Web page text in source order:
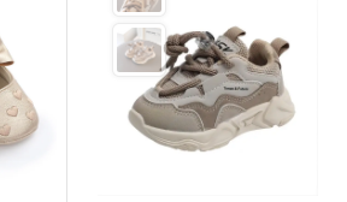
chosen
on
the
product